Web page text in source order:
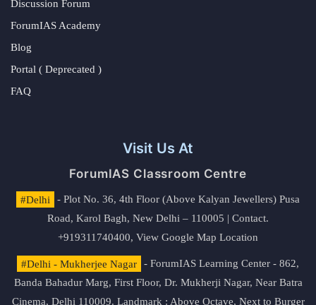
Discussion Forum
ForumIAS Academy
Blog
Portal ( Deprecated )
FAQ
Visit Us At
ForumIAS Classroom Centre
#Delhi
- Plot No. 36, 4th Floor (Above Kalyan Jewellers) Pusa
Road, Karol Bagh, New Delhi – 110005 | Contact.
+919311740400, View Google Map Location
#Delhi - Mukherjee Nagar
- ForumIAS Learning Center - 862,
Banda Bahadur Marg, First Floor, Dr. Mukherji Nagar, Near Batra
Cinema, Delhi 110009. Landmark : Above Octave, Next to Burger